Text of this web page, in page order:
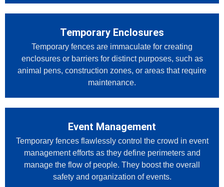
Temporary Enclosures
Temporary fences are immaculate for creating
enclosures or barriers for distinct purposes, such as
animal pens, construction zones, or areas that require
maintenance.
Event Management
Temporary fences flawlessly control the crowd in event
management efforts as they define perimeters and
manage the flow of people. They boost the overall
safety and organization of events.